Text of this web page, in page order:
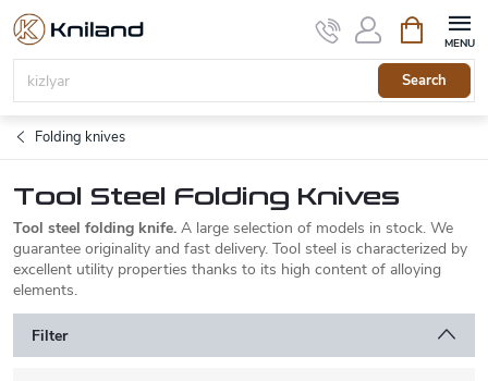
Skip
content
Search
cart
Folding knives
Tool Steel Folding Knives
Tool steel folding knife. A large selection of models in stock. We
guarantee originality and fast delivery. Tool steel is characterized by
excellent utility properties thanks to its high content of alloying
elements.
Filter